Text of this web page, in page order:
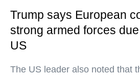
Trump says European
strong armed forces
US
The US leader also noted that